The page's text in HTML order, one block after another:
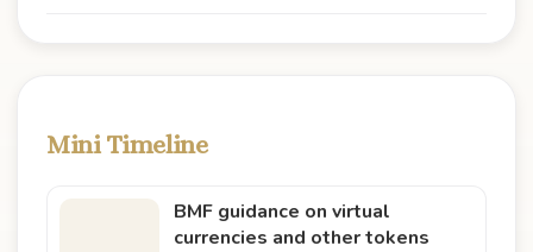
Mini Timeline
BMF guidance on virtual
currencies and other tokens